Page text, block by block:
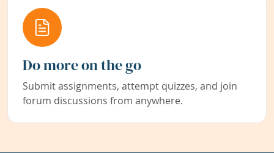
Do more on the go
Submit assignments, attempt quizzes, and join
forum discussions from anywhere.